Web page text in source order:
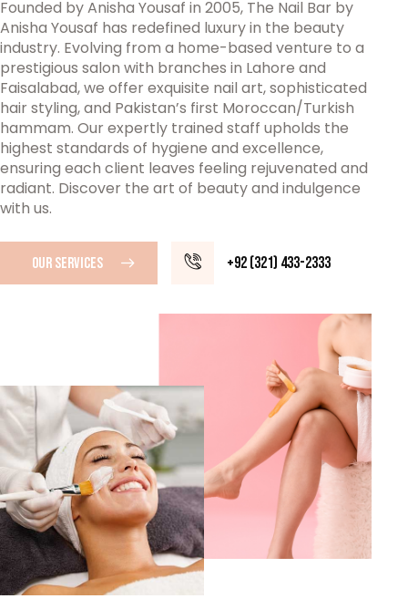
Founded by Anisha Yousaf in 2005, The Nail Bar by
Anisha Yousaf has redefined luxury in the beauty
industry. Evolving from a home-based venture to a
prestigious salon with branches in Lahore and
Faisalabad, we offer exquisite nail art, sophisticated
hair styling, and Pakistan’s first Moroccan/Turkish
hammam. Our expertly trained staff upholds the
highest standards of hygiene and excellence,
ensuring each client leaves feeling rejuvenated and
radiant. Discover the art of beauty and indulgence
with us.
OUR SERVICES +92 (321) 433-2333